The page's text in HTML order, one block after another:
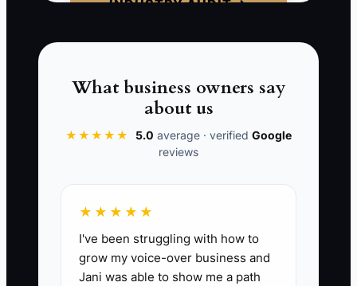
INDUSTRY AUDIT →
Customer Satisfaction Score (CSAT):
This KPI measures customer satisfaction
after service completion. A target of 90%
or higher is ideal in the carpet cleaning
this, collect scores from at least 30
customers monthly and manage
feedback trends.
What business owners say
about us
★★★★★ 5.0 average · verified Google
reviews
★★★★★
I've been struggling with how to
grow my voice-over business and
Jani was able to show me a path